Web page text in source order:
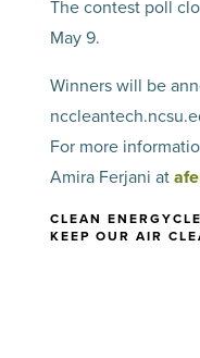
The contest poll
May 9.
Winners will be
For more
Amira Ferjani at
CLEAN ENERGY
KEEP OUR AIR